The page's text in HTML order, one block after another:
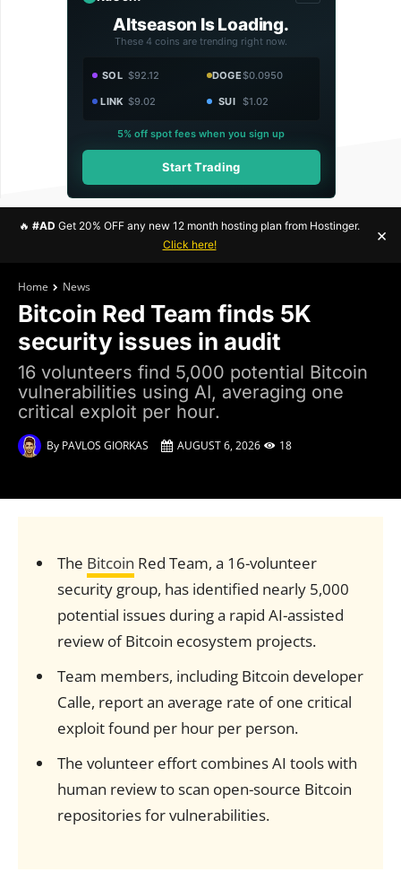
Altseason Is Loading.
These 4 coins are trending right now.
SOL $92.12 DOGE$0.0950
LINK $9.02 SUI $1.02
5% off spot fees when you sign up
Start Trading